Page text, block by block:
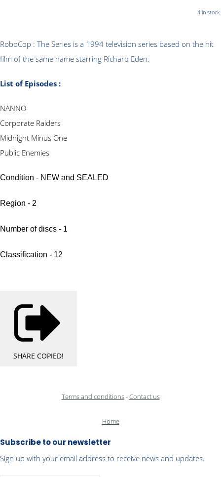
4 in stock.
RoboCop : The Series is a 1994 television series based on the hit
film of the same name starring Richard Eden.
List of Episodes :
NANNO
Corporate Raiders
Midnight Minus One
Public Enemies
Condition - NEW and SEALED
Region - 2
Number of discs - 1
Classification - 12
SHARE COPIED!
Terms and conditions-Contact us
Home
Subscribe to our newsletter
Sign up with your email address to receive news and updates.